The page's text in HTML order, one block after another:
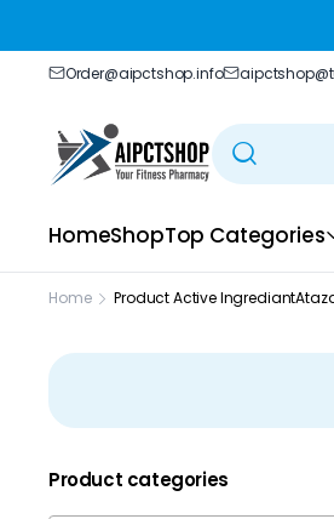
Order@aipctshop.info
HomeShopTop Categories
Home Product Active Ingrediant
Product categories